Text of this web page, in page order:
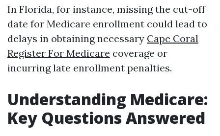
In Florida, for instance, missing the cut-off
date for Medicare enrollment could lead to
delays in obtaining necessary Cape Coral
Register For Medicare coverage or
incurring late enrollment penalties.
Understanding Medicare:
Key Questions Answered